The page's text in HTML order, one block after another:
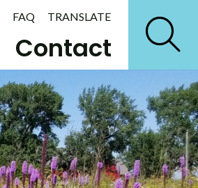
Contact
FAQ TRANSLATE